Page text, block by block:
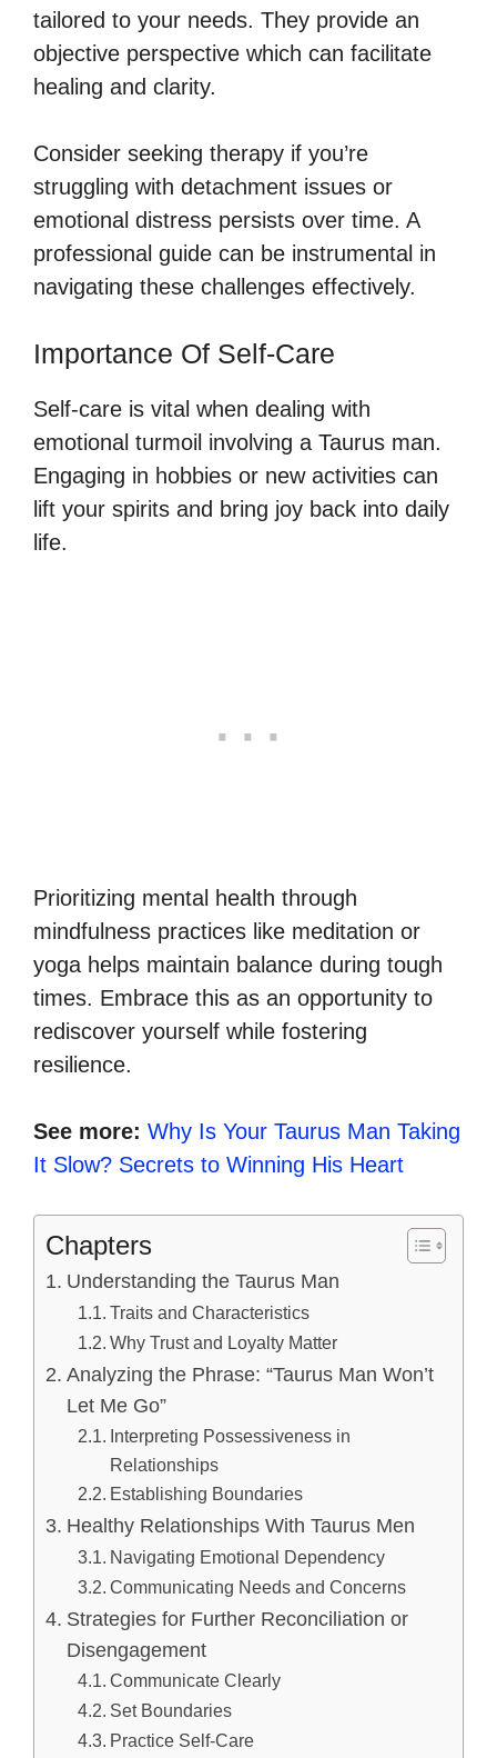
tailored to your needs. They provide an
objective perspective which can facilitate
healing and clarity.
Consider seeking therapy if you’re
struggling with detachment issues or
emotional distress persists over time. A
professional guide can be instrumental in
navigating these challenges effectively.
Importance Of Self-Care
Self-care is vital when dealing with
emotional turmoil involving a Taurus man.
Engaging in hobbies or new activities can
lift your spirits and bring joy back into daily
life.
Prioritizing mental health through
mindfulness practices like meditation or
yoga helps maintain balance during tough
times. Embrace this as an opportunity to
rediscover yourself while fostering
resilience.
See more: Why Is Your Taurus Man Taking
It Slow? Secrets to Winning His Heart
Chapters
Understanding the Taurus Man
Traits and Characteristics
Why Trust and Loyalty Matter
Analyzing the Phrase: “Taurus Man Won’t
Let Me Go”
Interpreting Possessiveness in
Relationships
Establishing Boundaries
Healthy Relationships With Taurus Men
Navigating Emotional Dependency
Communicating Needs and Concerns
Strategies for Further Reconciliation or
Disengagement
Communicate Clearly
Set Boundaries
Practice Self-Care